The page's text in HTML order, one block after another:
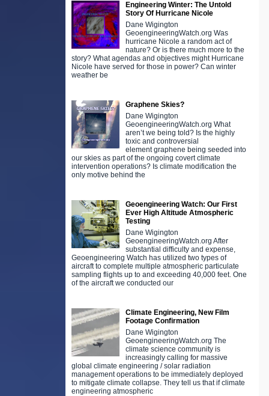
Engineering Winter: The Untold
Story Of Hurricane Nicole
Dane Wigington
GeoengineeringWatch.org Was
hurricane Nicole a random act of
nature? Or is there much more to the
story? What agendas and objectives might Hurricane
Nicole have served for those in power? Can winter
weather be
Graphene Skies?
Dane Wigington
GeoengineeringWatch.org What
aren’t we being told? Is the highly
toxic and controversial
element graphene being seeded into
our skies as part of the ongoing covert climate
intervention operations? Is climate modification the
only motive behind the
Geoengineering Watch: Our First
Ever High Altitude Atmospheric
Testing
Dane Wigington
GeoengineeringWatch.org After
substantial difficulty and expense,
Geoengineering Watch has utilized two types of
aircraft to complete multiple atmospheric particulate
sampling flights up to and exceeding 40,000 feet. One
of the aircraft we conducted our
Climate Engineering, New Film
Footage Confirmation
Dane Wigington
GeoengineeringWatch.org The
climate science community is
increasingly calling for massive
global climate engineering / solar radiation
management operations to be immediately deployed
to mitigate climate collapse. They tell us that if climate
engineering atmospheric